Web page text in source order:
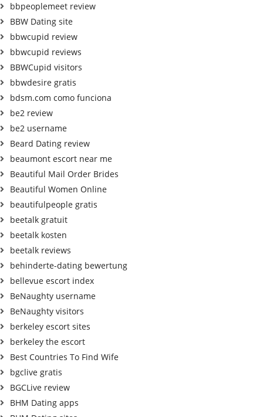
bbpeoplemeet review
BBW Dating site
bbwcupid review
bbwcupid reviews
BBWCupid visitors
bbwdesire gratis
bdsm.com como funciona
be2 review
be2 username
Beard Dating review
beaumont escort near me
Beautiful Mail Order Brides
Beautiful Women Online
beautifulpeople gratis
beetalk gratuit
beetalk kosten
beetalk reviews
behinderte-dating bewertung
bellevue escort index
BeNaughty username
BeNaughty visitors
berkeley escort sites
berkeley the escort
Best Countries To Find Wife
bgclive gratis
BGCLive review
BHM Dating apps